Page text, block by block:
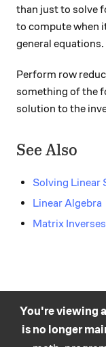
than just to solve
to compute when
general equations.
Perform row
something of the
solution to the
See Also
Solving Linear
Linear Algebra
Matrix Inverses
You're viewing
is no longer